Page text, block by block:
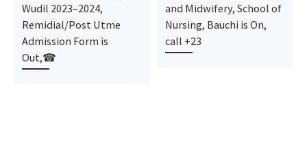
Wudil 2023–2024,
Remidial/Post Utme
Admission Form is
Out,☎
and Midwifery, School of
Nursing, Bauchi is On,
call +23